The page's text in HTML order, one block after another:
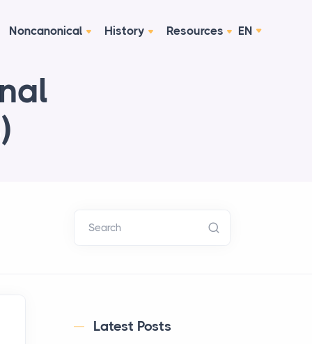
Noncanonical History Resources EN
Search
Latest Posts